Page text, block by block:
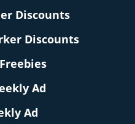
Discounts
Discounts
Ad
Ad